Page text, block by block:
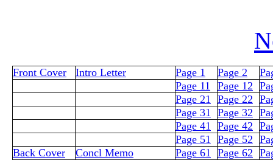
Front Cover Intro Letter Page 1 Page 2
Page 11
Page 12
Page 21 Page 22
Page 31 Page 32
Page 41 Page 42
Page 51 Page 52
Back Cover
Concl Memo Page 61 Page 62